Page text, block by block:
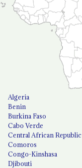
Algeria
Benin
Burkina Faso
Cabo Verde
Central African Republic
Comoros
Congo-Kinshasa
Djibouti